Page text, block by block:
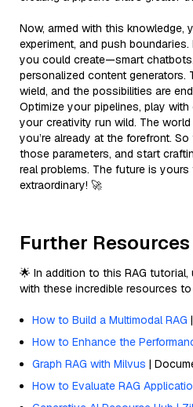
Now, armed with this knowledge,
experiment, and push
you could create—smart
personalized content generators.
wield, and the possibilities are
Optimize your pipelines, play with
your creativity run wild. The
you’re already at the forefront.
those parameters, and start
real problems. The future is
extraordinary! 🚀
Further Resources
🌟 In addition to this RAG
with these incredible resources
How to Build a Multimodal RAG
How to Enhance the
Graph RAG with Milvus |
How to Evaluate RAG